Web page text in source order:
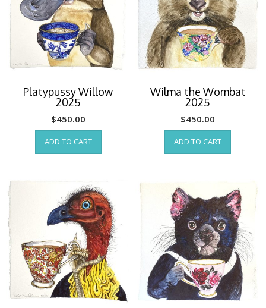
Platypussy Willow
2025
$450.00
ADD TO CART
Wilma the Wombat
2025
$450.00
ADD TO CART